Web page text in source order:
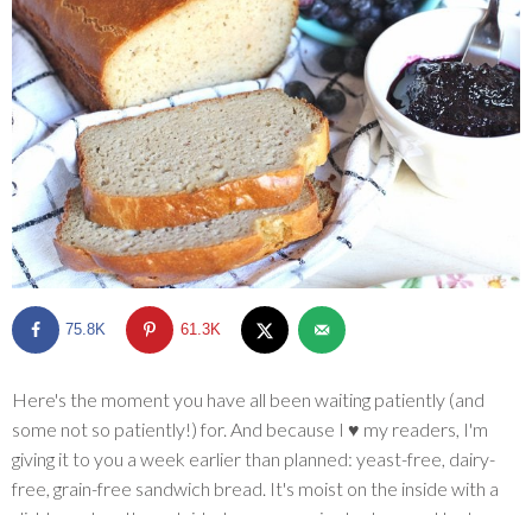
SHOP
BLOG
75.8K 61.3K
Here's the moment you have all been waiting patiently (and
some not so patiently!) for. And because I ♥ my readers, I'm
giving it to you a week earlier than planned: yeast-free, dairy-
free, grain-free sandwich bread. It's moist on the inside with a